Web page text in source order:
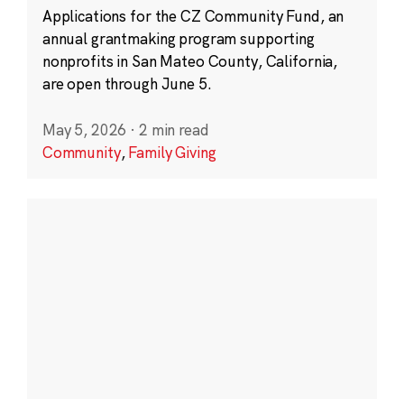
Applications for the CZ Community Fund, an
annual grantmaking program supporting
nonprofits in San Mateo County, California,
are open through June 5.
May 5, 2026 · 2 min read
Community,Family Giving